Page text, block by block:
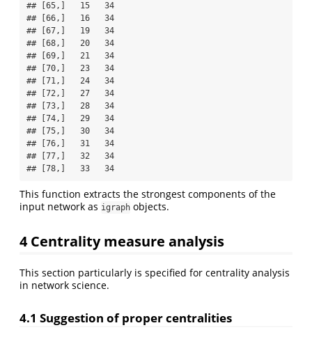
## [65,]   15   34
## [66,]   16   34
## [67,]   19   34
## [68,]   20   34
## [69,]   21   34
## [70,]   23   34
## [71,]   24   34
## [72,]   27   34
## [73,]   28   34
## [74,]   29   34
## [75,]   30   34
## [76,]   31   34
## [77,]   32   34
## [78,]   33   34
This function extracts the strongest components of the
input network as igraph objects.
4 Centrality measure analysis
This section particularly is specified for centrality analysis
in network science.
4.1 Suggestion of proper centralities